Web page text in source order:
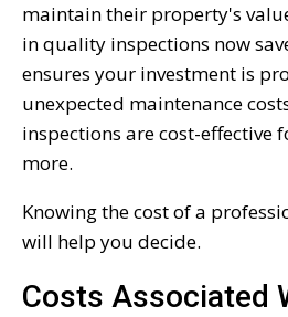
maintain their property's
in quality inspections now
ensures your investment is
unexpected maintenance
inspections are cost-effective
more.
Knowing the cost of a
will help you decide.
Costs Associated